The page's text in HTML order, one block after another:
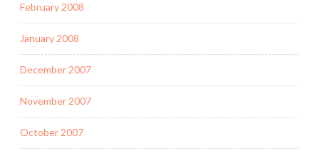
February 2008
January 2008
December 2007
November 2007
October 2007